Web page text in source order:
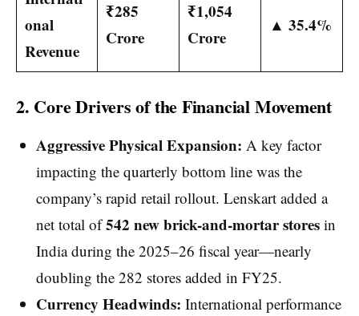
onal
Revenue
₹285
Crore
₹1,054
Crore
▲ 35.4%
2. Core Drivers of the Financial Movement
Aggressive Physical Expansion: A key factor
impacting the quarterly bottom line was the
company’s rapid retail rollout. Lenskart added a
net total of542 new brick-and-mortar storesin
India during the 2025–26 fiscal year—nearly
doubling the 282 stores added in FY25.
Currency Headwinds: International performance